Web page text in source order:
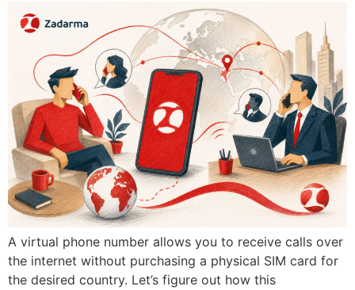
A virtual phone number allows you to receive calls over
the internet without purchasing a physical SIM card for
the desired country. Let’s figure out how this